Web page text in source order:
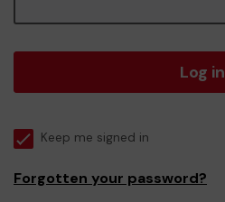
Log in
Keep me signed in
Forgotten your password?